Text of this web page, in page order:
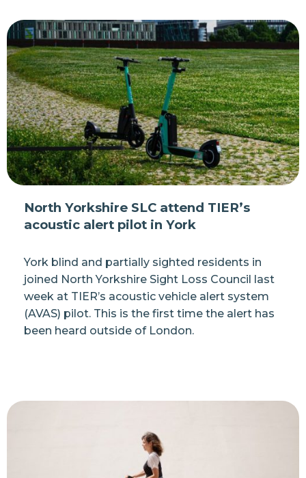
North Yorkshire SLC attend TIER’s
acoustic alert pilot in York
York blind and partially sighted residents in
joined North Yorkshire Sight Loss Council last
week at TIER’s acoustic vehicle alert system
(AVAS) pilot. This is the first time the alert has
been heard outside of London.